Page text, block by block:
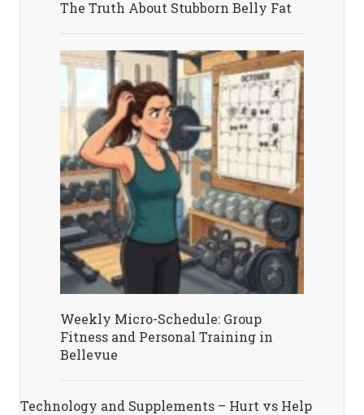
The Truth About Stubborn Belly Fat
Weekly Micro-Schedule: Group
Fitness and Personal Training in
Bellevue
Technology and Supplements – Hurt vs Help